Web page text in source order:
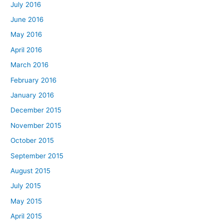
July 2016
June 2016
May 2016
April 2016
March 2016
February 2016
January 2016
December 2015
November 2015
October 2015
September 2015
August 2015
July 2015
May 2015
April 2015